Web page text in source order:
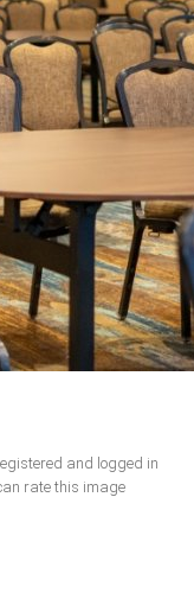
and logged in
rate this image